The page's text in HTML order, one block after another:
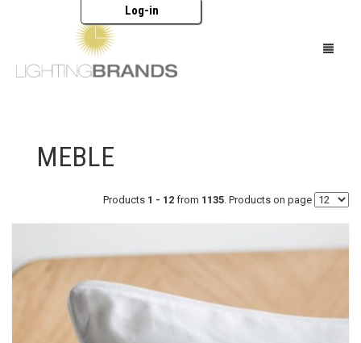
Log-in
OŚWIETLENIE
AKCESORIA
MARKI
MEBLE
Products 1 - 12 from 1135. Products on page